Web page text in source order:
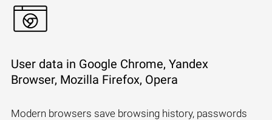
User data in Google Chrome, Yandex
Browser, Mozilla Firefox, Opera
Modern browsers save browsing history, passwords